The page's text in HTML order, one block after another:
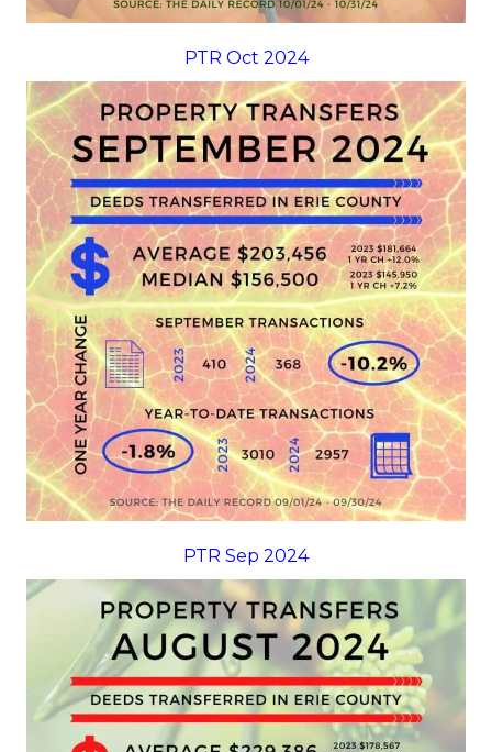
PTR Oct 2024
PTR Sep 2024